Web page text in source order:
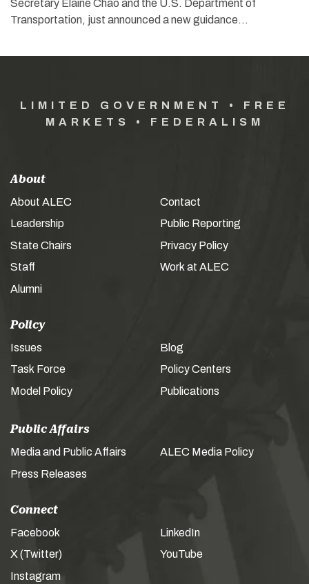
Secretary Elaine Chao and the U.S. Department of
Transportation, just announced a new guidance…
LIMITED GOVERNMENT • FREE
MARKETS • FEDERALISM
About
About ALEC
Leadership
State Chairs
Staff
Alumni
Contact
Public Reporting
Privacy Policy
Work at ALEC
Policy
Issues
Task Force
Model Policy
Blog
Policy Centers
Publications
Public Affairs
Media and Public Affairs
Press Releases
ALEC Media Policy
Connect
Facebook
X (Twitter)
Instagram
LinkedIn
YouTube